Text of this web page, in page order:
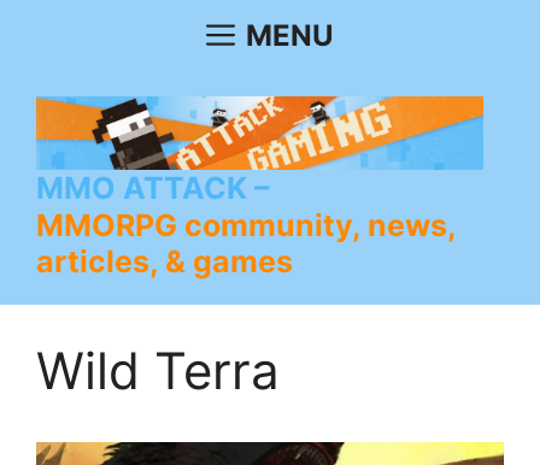
MENU
MMO ATTACK
MMORPG community, news,
articles, & games
Wild Terra